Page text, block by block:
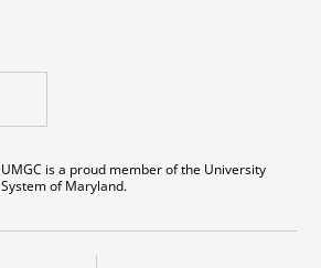
UMGC is a proud member of the University
System of Maryland.